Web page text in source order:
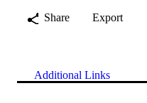
Share
Export
Additional Links